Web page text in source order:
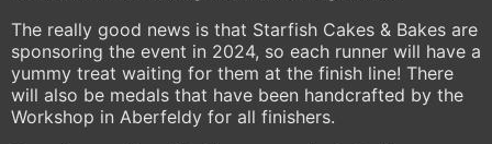
The really good news is that Starfish Cakes & Bakes are
sponsoring the event in 2024, so each runner will have a
yummy treat waiting for them at the finish line! There
will also be medals that have been handcrafted by the
Workshop in Aberfeldy for all finishers.